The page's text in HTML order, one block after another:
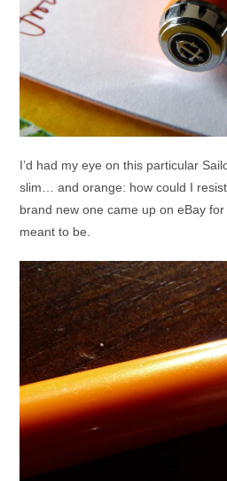
I’d had my eye on this particular
slim… and orange: how could I
brand new one came up on eBay
meant to be.